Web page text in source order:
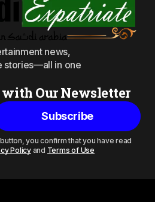
news,
stories—all in one
Our Newsletter
Subscribe
you confirm that you have read
Policyand Terms of Use